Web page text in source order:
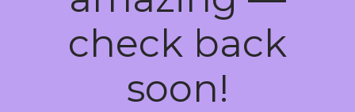
check back
soon!